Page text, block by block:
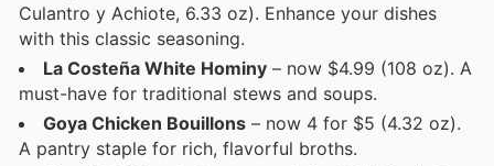
Culantro y Achiote, 6.33 oz). Enhance your dishes
with this classic seasoning.
La Costeña White Hominy – now $4.99 (108 oz). A
must-have for traditional stews and soups.
Goya Chicken Bouillons – now 4 for $5 (4.32 oz).
A pantry staple for rich, flavorful broths.